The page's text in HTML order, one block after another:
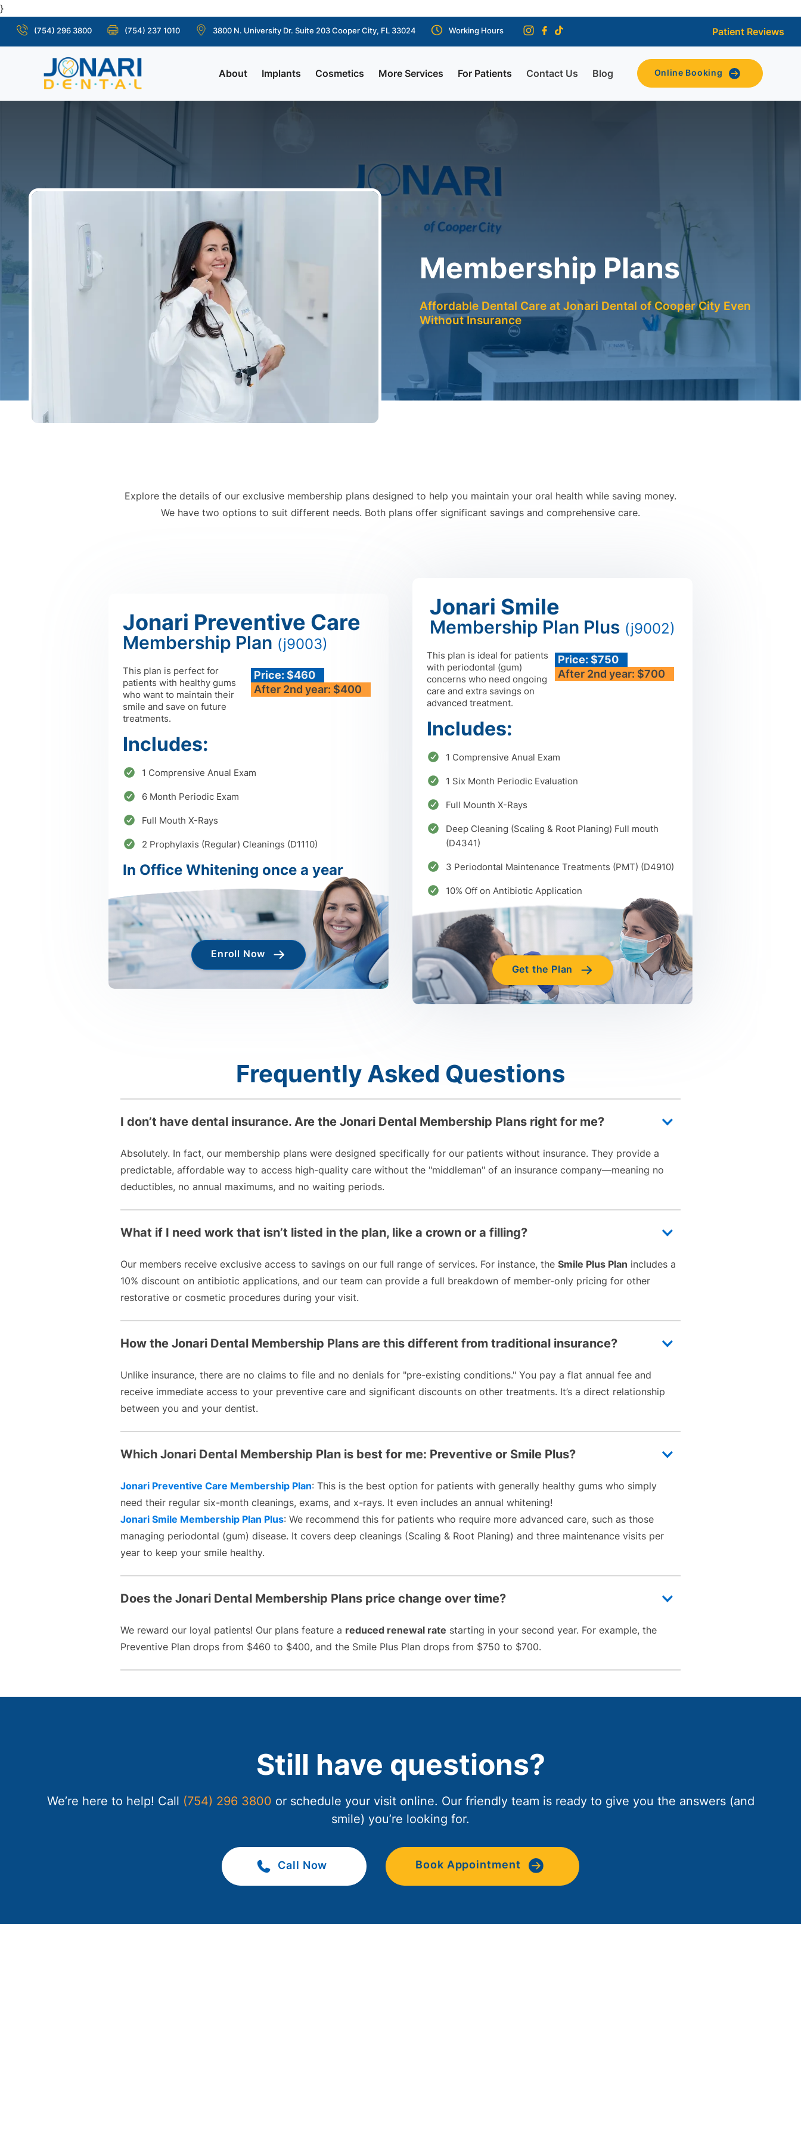
}
(754) 296 3800 (754) 237 1010 3800 N. University Dr. Suite 203 Cooper City, FL 33024 Working Hours Patient Reviews
About Implants Cosmetics More Services For Patients Contact Us Blog Online Booking
Membership Plans
Affordable Dental Care at Jonari Dental of Cooper City Even
Without Insurance
Explore the details of our exclusive membership plans designed to help you maintain your oral health while saving money.
We have two options to suit different needs. Both plans offer significant savings and comprehensive care.
Jonari Preventive Care
Membership Plan (j9003)
This plan is perfect for
patients with healthy gums
who want to maintain their
smile and save on future
treatments.
Price: $460
After 2nd year: $400
Includes:
1 Comprensive Anual Exam
6 Month Periodic Exam
Full Mouth X-Rays
2 Prophylaxis (Regular) Cleanings (D1110)
In Office Whitening once a year
Enroll Now
Jonari Smile
Membership Plan Plus (j9002)
This plan is ideal for patients
with periodontal (gum)
concerns who need ongoing
care and extra savings on
advanced treatment.
Price: $750
After 2nd year: $700
Includes:
1 Comprensive Anual Exam
1 Six Month Periodic Evaluation
Full Mounth X-Rays
Deep Cleaning (Scaling & Root Planing) Full mouth
(D4341)
3 Periodontal Maintenance Treatments (PMT) (D4910)
10% Off on Antibiotic Application
Get the Plan
Frequently Asked Questions
I don’t have dental insurance. Are the Jonari Dental Membership Plans right for me?
Absolutely. In fact, our membership plans were designed specifically for our patients without insurance. They provide a
predictable, affordable way to access high-quality care without the "middleman" of an insurance company—meaning no
deductibles, no annual maximums, and no waiting periods.
What if I need work that isn’t listed in the plan, like a crown or a filling?
Our members receive exclusive access to savings on our full range of services. For instance, the Smile Plus Plan includes a
10% discount on antibiotic applications, and our team can provide a full breakdown of member-only pricing for other
restorative or cosmetic procedures during your visit.
How the Jonari Dental Membership Plans are this different from traditional insurance?
Unlike insurance, there are no claims to file and no denials for "pre-existing conditions." You pay a flat annual fee and
receive immediate access to your preventive care and significant discounts on other treatments. It’s a direct relationship
between you and your dentist.
Which Jonari Dental Membership Plan is best for me: Preventive or Smile Plus?
Jonari Preventive Care Membership Plan: This is the best option for patients with generally healthy gums who simply
need their regular six-month cleanings, exams, and x-rays. It even includes an annual whitening!
Jonari Smile Membership Plan Plus: We recommend this for patients who require more advanced care, such as those
managing periodontal (gum) disease. It covers deep cleanings (Scaling & Root Planing) and three maintenance visits per
year to keep your smile healthy.
Does the Jonari Dental Membership Plans price change over time?
We reward our loyal patients! Our plans feature a reduced renewal rate starting in your second year. For example, the
Preventive Plan drops from $460 to $400, and the Smile Plus Plan drops from $750 to $700.
Still have questions?
We’re here to help! Call (754) 296 3800 or schedule your visit online. Our friendly team is ready to give you the answers (and
smile) you’re looking for.
Call Now Book Appointment